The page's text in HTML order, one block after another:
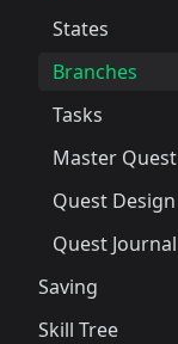
States
Branches
Tasks
Master Quest
Quest Design
Quest Journal
Saving
Skill Tree